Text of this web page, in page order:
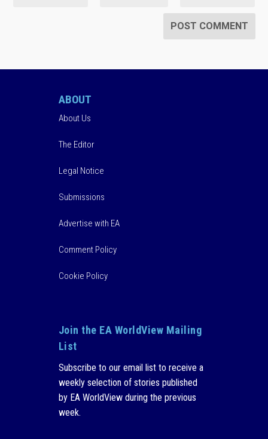
ABOUT
About Us
The Editor
Legal Notice
Submissions
Advertise with EA
Comment Policy
Cookie Policy
Join the EA WorldView Mailing
List
Subscribe to our email list to receive a
weekly selection of stories published
by EA WorldView during the previous
week.